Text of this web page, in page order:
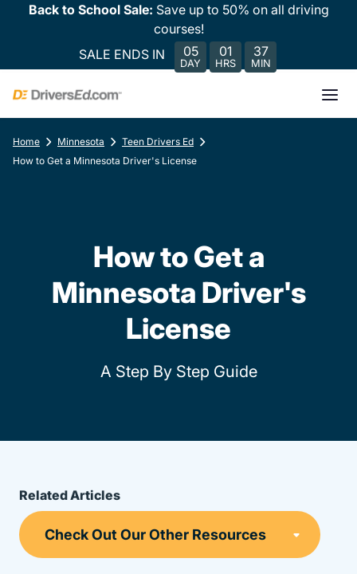
Back to School Sale: Save up to 50% on all driving
courses!
SALE ENDS IN
05
DAY
01
HRS
37
MIN
Home Minnesota
Teen Drivers Ed
How to Get a Minnesota Driver's License
How to Get a
Minnesota Driver's
License
A Step By Step Guide
Related Articles